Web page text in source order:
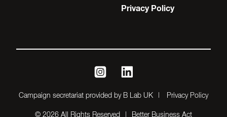
Privacy Policy
Campaign secretariat provided by B Lab UK Privacy Policy
instagramlinkedin
© 2026 All Rights Reserved Better Business Act